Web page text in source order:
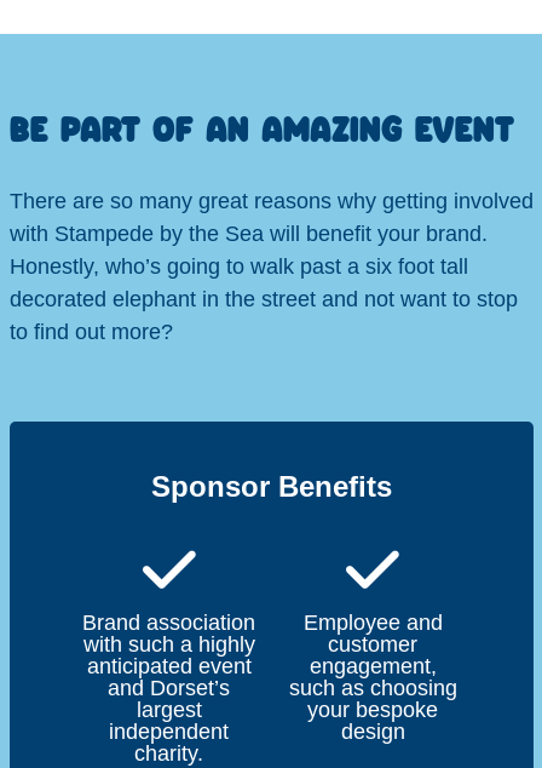
BE PART OF AN AMAZING EVENT
There are so many great reasons why getting involved
with Stampede by the Sea will benefit your brand.
Honestly, who’s going to walk past a six foot tall
decorated elephant in the street and not want to stop
to find out more?
Sponsor Benefits
Brand association
with such a highly
anticipated event
and Dorset’s
largest
independent
charity.
Employee and
customer
engagement,
such as choosing
your bespoke
design